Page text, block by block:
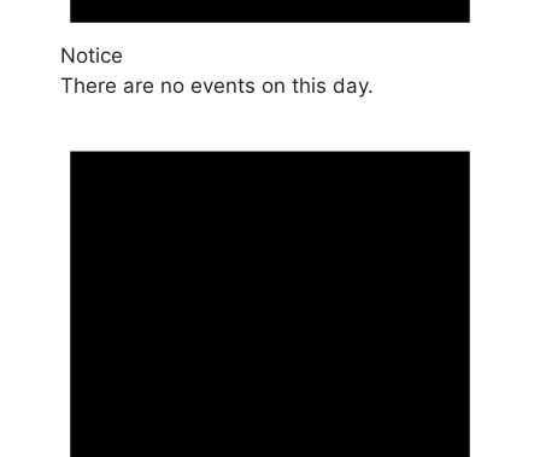
Notice
There are no events on this day.